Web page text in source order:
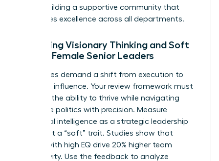
about building a supportive community that
recognizes excellence across all departments.
Assessing Visionary Thinking and Soft
Skills in Female Senior Leaders
Senior roles demand a shift from execution to
high-level influence. Your review framework must
prioritize the ability to thrive while navigating
corporate politics with precision. Measure
emotional intelligence as a strategic leadership
asset, not a “soft” trait. Studies show that
leaders with high EQ drive 20% higher team
productivity. Use the feedback to analyze